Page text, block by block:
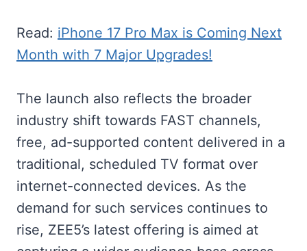
Read: iPhone 17 Pro Max is Coming Next
Month with 7 Major Upgrades!
The launch also reflects the broader
industry shift towards FAST channels,
free, ad-supported content delivered in a
traditional, scheduled TV format over
internet-connected devices. As the
demand for such services continues to
rise, ZEE5’s latest offering is aimed at